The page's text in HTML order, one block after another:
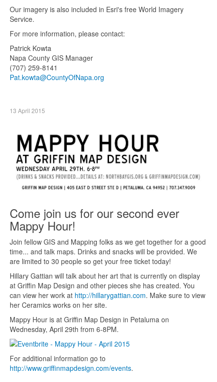
Our imagery is also included in Esri's free World Imagery
Service.
For more information, please contact:
Patrick Kowta
Napa County GIS Manager
(707) 259-8141
Pat.kowta@CountyOfNapa.org
13 April 2015
Come join us for our second ever
Mappy Hour!
Join fellow GIS and Mapping folks as we get together for a good
time... and talk maps. Drinks and snacks will be provided. We
are limited to 30 people so get your free ticket today!
Hillary Gattian will talk about her art that is currently on display
at Griffin Map Design and other pieces she has created. You
can view her work at http://hillarygattian.com. Make sure to view
her Ceramics works on her site.
Mappy Hour is at Griffin Map Design in Petaluma on
Wednesday, April 29th from 6-8PM.
For additional information go to
http://www.griffinmapdesign.com/events.